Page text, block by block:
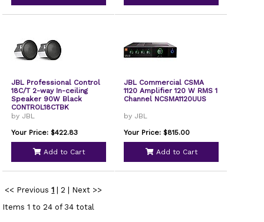
JBL Professional Control
18C/T 2-way In-ceiling
Speaker 90W Black
CONTROL18CTBK
by JBL
Your Price: $422.83
Add to Cart
JBL Commercial CSMA
1120 Amplifier 120 W RMS 1
Channel NCSMA1120UUS
by JBL
Your Price: $815.00
Add to Cart
<< Previous 1 2
Next >>
Items 1 to 24 of 34 total